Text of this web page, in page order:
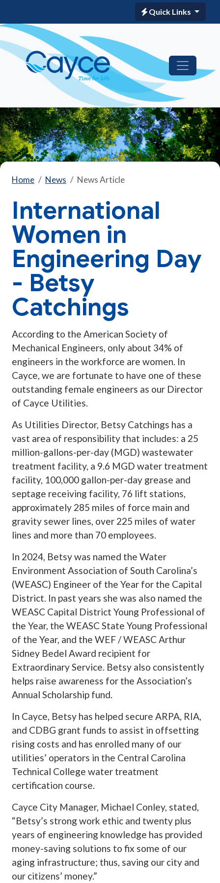
Quick Links
Home News News Article
International
Women in
Engineering Day
- Betsy
Catchings
According to the American Society of
Mechanical Engineers, only about 34% of
engineers in the workforce are women. In
Cayce, we are fortunate to have one of these
outstanding female engineers as our Director
of Cayce Utilities.
As Utilities Director, Betsy Catchings has a
vast area of responsibility that includes: a 25
million-gallons-per-day (MGD) wastewater
treatment facility, a 9.6 MGD water treatment
facility, 100,000 gallon-per-day grease and
septage receiving facility, 76 lift stations,
approximately 285 miles of force main and
gravity sewer lines, over 225 miles of water
lines and more than 70 employees.
In 2024, Betsy was named the Water
Environment Association of South Carolina’s
(WEASC) Engineer of the Year for the Capital
District. In past years she was also named the
WEASC Capital District Young Professional of
the Year, the WEASC State Young Professional
of the Year, and the WEF / WEASC Arthur
Sidney Bedel Award recipient for
Extraordinary Service. Betsy also consistently
helps raise awareness for the Association’s
Annual Scholarship fund.
In Cayce, Betsy has helped secure ARPA, RIA,
and CDBG grant funds to assist in offsetting
rising costs and has enrolled many of our
utilities’ operators in the Central Carolina
Technical College water treatment
certification course.
Cayce City Manager, Michael Conley, stated,
“Betsy’s strong work ethic and twenty plus
years of engineering knowledge has provided
money-saving solutions to fix some of our
aging infrastructure; thus, saving our city and
our citizens’ money.”